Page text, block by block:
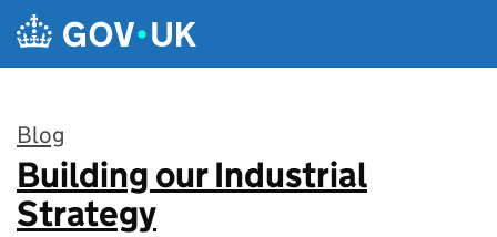
Skip to main content
Blog
:
Building our Industrial
Strategy